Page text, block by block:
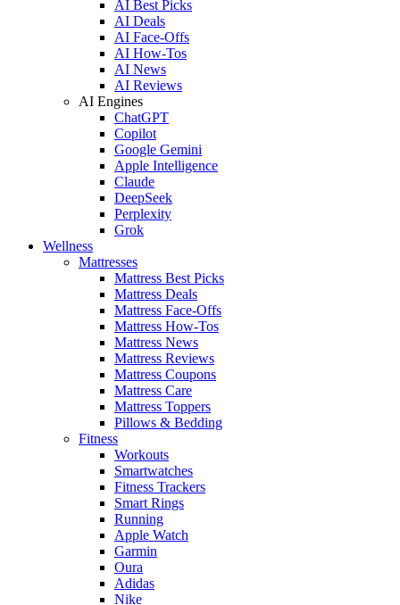
AI Best Picks
AI Deals
AI Face-Offs
AI How-Tos
AI News
AI Reviews
AI Engines
ChatGPT
Copilot
Google Gemini
Apple Intelligence
Claude
DeepSeek
Perplexity
Grok
Wellness
Mattresses
Mattress Best Picks
Mattress Deals
Mattress Face-Offs
Mattress How-Tos
Mattress News
Mattress Reviews
Mattress Coupons
Mattress Care
Mattress Toppers
Pillows & Bedding
Fitness
Workouts
Smartwatches
Fitness Trackers
Smart Rings
Running
Apple Watch
Garmin
Oura
Adidas
Nike